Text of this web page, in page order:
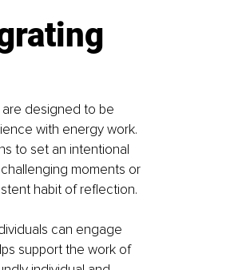
designed to be
with energy work.
to set an intentional
moments or
habit of reflection.
can engage
support the work of